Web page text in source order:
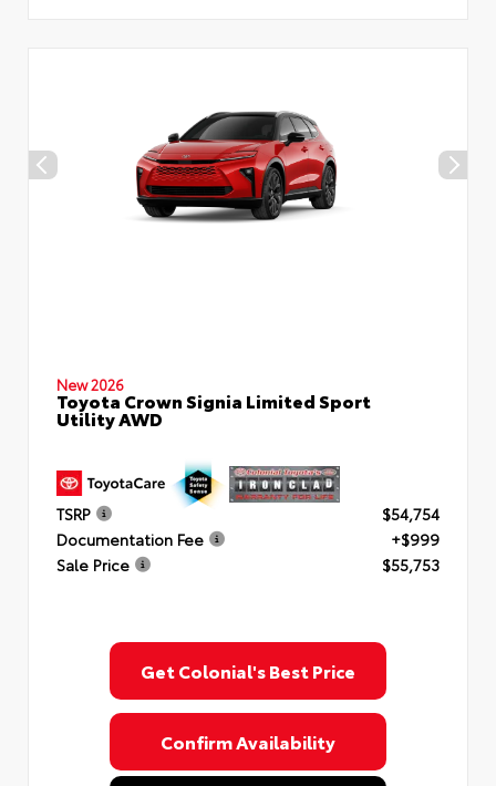
New 2026
Toyota Crown Signia Limited Sport
Utility AWD
TSRP
$54,754
Documentation Fee
+$999
Sale Price
$55,753
Get Colonial's Best Price
Confirm Availability